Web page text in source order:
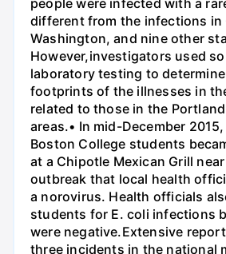
people were infected with a
different from the infections in
Washington, and nine other
However,investigators used
laboratory testing to
footprints of the illnesses in
related to those in the
areas.• In mid-December
Boston College students
at a Chipotle Mexican Grill
outbreak that local health
a norovirus. Health officials
students for E. coli infections
were negative.Extensive
three incidents in the national